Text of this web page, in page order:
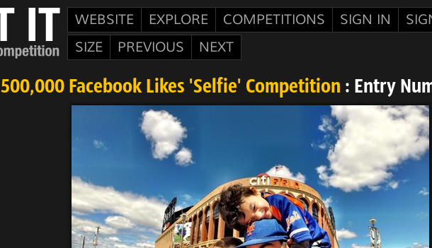
WEBSITE EXPLORE COMPETITIONS SIGN IN
SIZE
PREVIOUS NEXT
500,000 Facebook Likes 'Selfie' Competition : Entry